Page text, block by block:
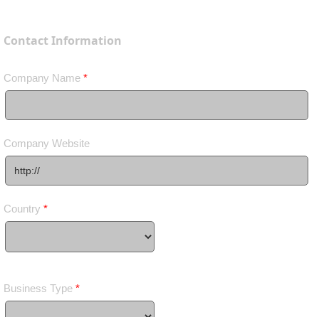
Contact Information
Company Name *
Company Website
Country *
Business Type *